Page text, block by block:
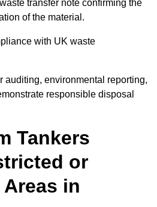
transfer note confirming the
of the material.
with UK waste
auditing, environmental reporting,
responsible disposal
Tankers
or
in